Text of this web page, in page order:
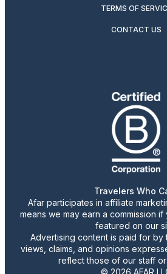
TERMS OF
CONTACT US
Travelers Who
Afar participates in affiliate
means we may earn a commission
featured on our
Advertising content is paid for by
views, claims, and opinions
reflect those of our staff